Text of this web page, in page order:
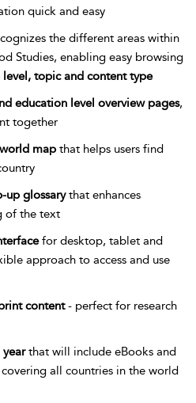
quick and easy
the different areas within
Studies, enabling easy browsing
topic and content type
education level overview pages,
together
map that helps users find
up glossarythat enhances
of the text
for desktop, tablet and
approach to access and use
content- perfect for research
that will include eBooks and
all countries in the world